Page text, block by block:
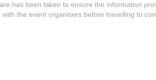
has been taken to ensure the information
with the event organisers before travelling to